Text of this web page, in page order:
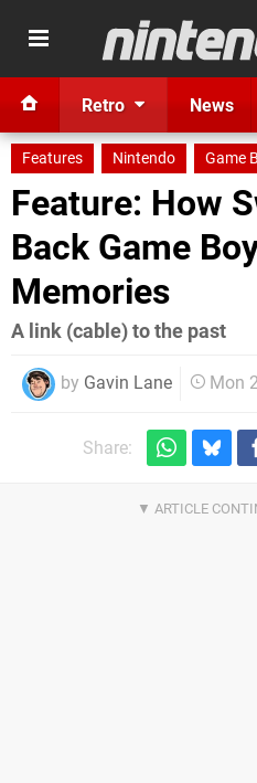
Retro News
Features Nintendo Game
Feature: How
Back Game
Memories
A link (cable) to the past
by Gavin Lane Mon
Share: